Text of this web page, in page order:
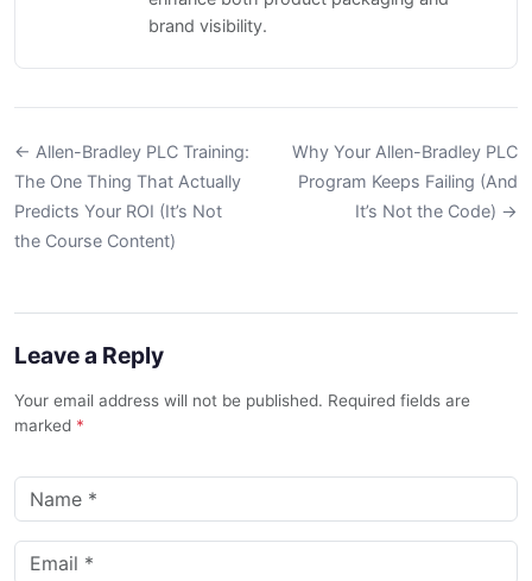
brand visibility.
← Allen-Bradley PLC Training:
The One Thing That Actually
Predicts Your ROI (It’s Not
the Course Content)
Why Your Allen-Bradley PLC
Program Keeps Failing (And
It’s Not the Code) →
Leave a Reply
Your email address will not be published. Required fields are
marked *